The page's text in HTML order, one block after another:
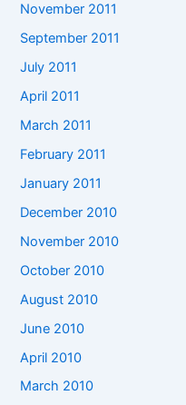
November 2011
September 2011
July 2011
April 2011
March 2011
February 2011
January 2011
December 2010
November 2010
October 2010
August 2010
June 2010
April 2010
March 2010